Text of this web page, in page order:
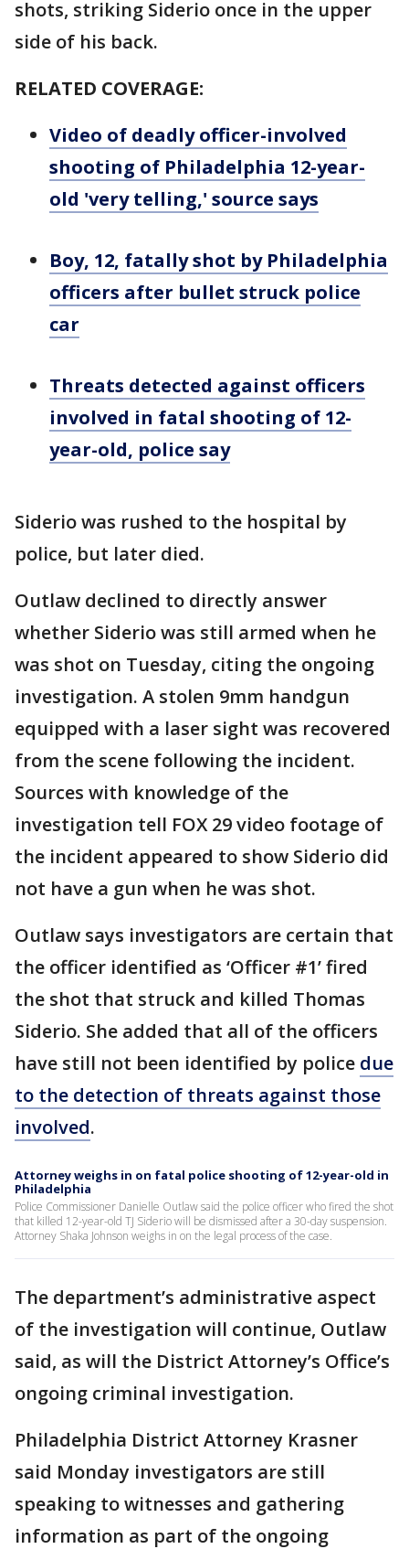
shots, striking Siderio once in the upper
side of his back.
RELATED COVERAGE:
Video of deadly officer-involved
shooting of Philadelphia 12-year-
old 'very telling,' source says
Boy, 12, fatally shot by Philadelphia
officers after bullet struck police
car
Threats detected against officers
involved in fatal shooting of 12-
year-old, police say
Siderio was rushed to the hospital by
police, but later died.
Outlaw declined to directly answer
whether Siderio was still armed when he
was shot on Tuesday, citing the ongoing
investigation. A stolen 9mm handgun
equipped with a laser sight was recovered
from the scene following the incident.
Sources with knowledge of the
investigation tell FOX 29 video footage of
the incident appeared to show Siderio did
not have a gun when he was shot.
Outlaw says investigators are certain that
the officer identified as ‘Officer #1’ fired
the shot that struck and killed Thomas
Siderio. She added that all of the officers
have still not been identified by police due
to the detection of threats against those
involved.
Attorney weighs in on fatal police shooting of 12-year-old in
Philadelphia
Police Commissioner Danielle Outlaw said the police officer who fired the shot
that killed 12-year-old TJ Siderio will be dismissed after a 30-day suspension.
Attorney Shaka Johnson weighs in on the legal process of the case.
The department’s administrative aspect
of the investigation will continue, Outlaw
said, as will the District Attorney’s Office’s
ongoing criminal investigation.
Philadelphia District Attorney Krasner
said Monday investigators are still
speaking to witnesses and gathering
information as part of the ongoing